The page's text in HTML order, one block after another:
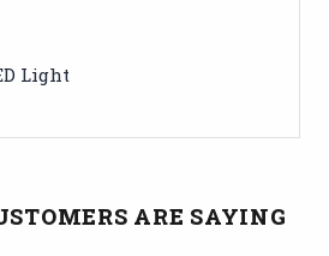
Light
ARE SAYING